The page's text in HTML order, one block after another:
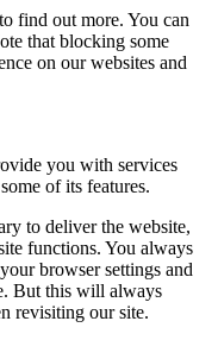
find out more. You can
that blocking some
on our websites and
you with services
of its features.
to deliver the website,
functions. You always
browser settings and
But this will always
revisiting our site.